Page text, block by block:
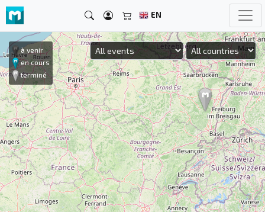
EN
à venir
en cours
terminé